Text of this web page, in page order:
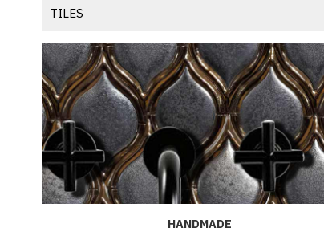
TILES
HANDMADE